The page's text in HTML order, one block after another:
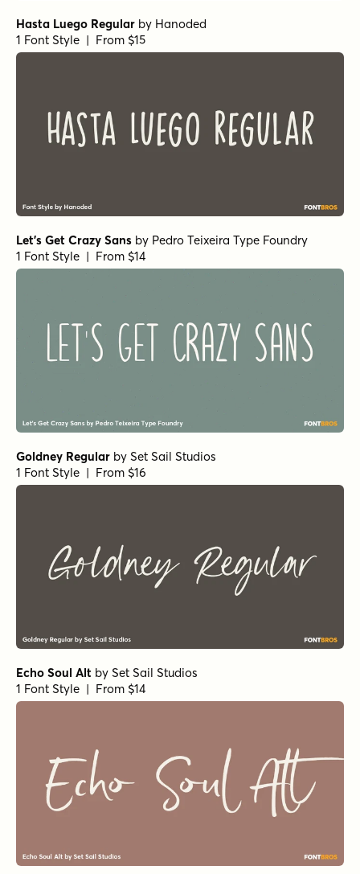
Hasta Luego Regular by Hanoded
1 Font Style | From $15
Let's Get Crazy Sans by Pedro Teixeira Type Foundry
1 Font Style | From $14
Goldney Regular by Set Sail Studios
1 Font Style | From $16
Echo Soul Alt by Set Sail Studios
1 Font Style | From $14